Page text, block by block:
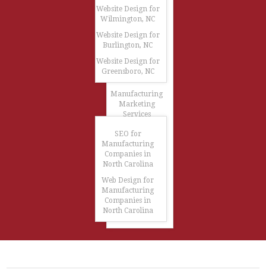
Website Design for
Wilmington, NC
Website Design for
Burlington, NC
Website Design for
Greensboro, NC
Manufacturing
Marketing
Services
SEO for
Manufacturing
Companies in
North Carolina
Web Design for
Manufacturing
Companies in
North Carolina